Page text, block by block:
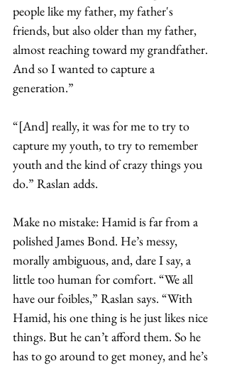
people like my father, my father's
friends, but also older than my father,
almost reaching toward my grandfather.
And so I wanted to capture a
generation.”
“[And] really, it was for me to try to
capture my youth, to try to remember
youth and the kind of crazy things you
do.” Raslan adds.
Make no mistake: Hamid is far from a
polished James Bond. He’s messy,
morally ambiguous, and, dare I say, a
little too human for comfort. “We all
have our foibles,” Raslan says. “With
Hamid, his one thing is he just likes nice
things. But he can’t afford them. So he
has to go around to get money, and he’s